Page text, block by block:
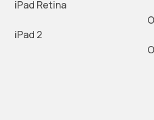
iPad Retina
iPad 2